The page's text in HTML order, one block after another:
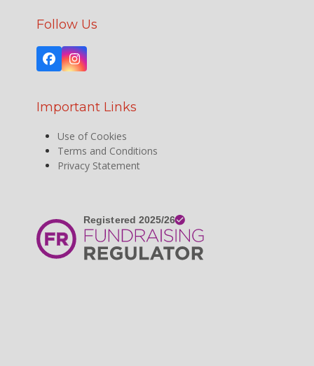
Follow Us
FacebookInstagram
Important Links
Use of Cookies
Terms and Conditions
Privacy Statement